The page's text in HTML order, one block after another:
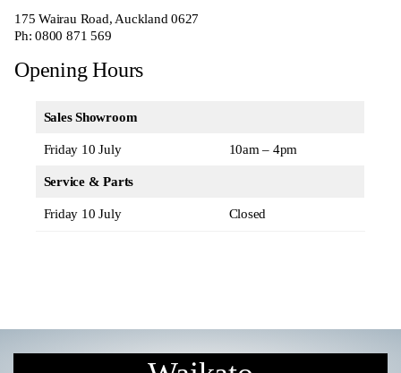
175 Wairau Road, Auckland 0627
Ph:0800 871 569
Opening Hours
Sales Showroom
Friday 10 July 10am – 4pm
Service & Parts
Friday 10 July Closed